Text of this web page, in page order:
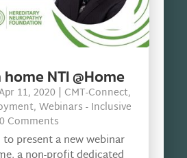
NTI @Home
11, 2020 | CMT-Connect,
, Webinars - Inclusive
Comments
present a new webinar